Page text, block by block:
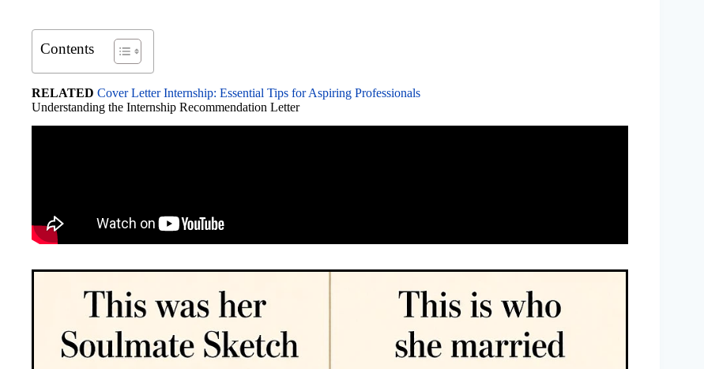
Contents
RELATED Cover Letter Internship: Essential Tips for Aspiring Professionals
Understanding the Internship Recommendation Letter